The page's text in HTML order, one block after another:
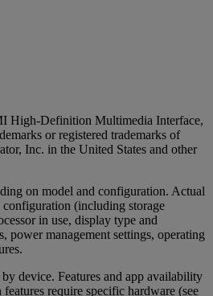
High-Definition Multimedia Interface,
or registered trademarks of
Inc. in the United States and other
on model and configuration. Actual
(including storage
in use, display type and
power management settings, operating
device. Features and app availability
require specific hardware (see